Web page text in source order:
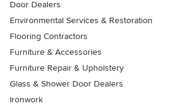
Door Dealers
Environmental Services & Restoration
Flooring Contractors
Furniture & Accessories
Furniture Repair & Upholstery
Glass & Shower Door Dealers
Ironwork